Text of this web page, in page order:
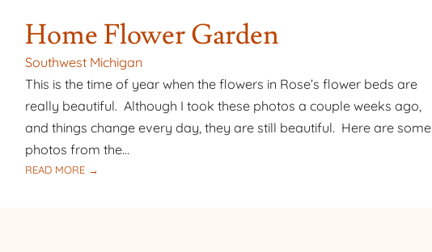
Home Flower Garden
Southwest Michigan
This is the time of year when the flowers in Rose’s flower beds are
really beautiful. Although I took these photos a couple weeks ago,
and things change every day, they are still beautiful. Here are some
photos from the…
READ MORE →